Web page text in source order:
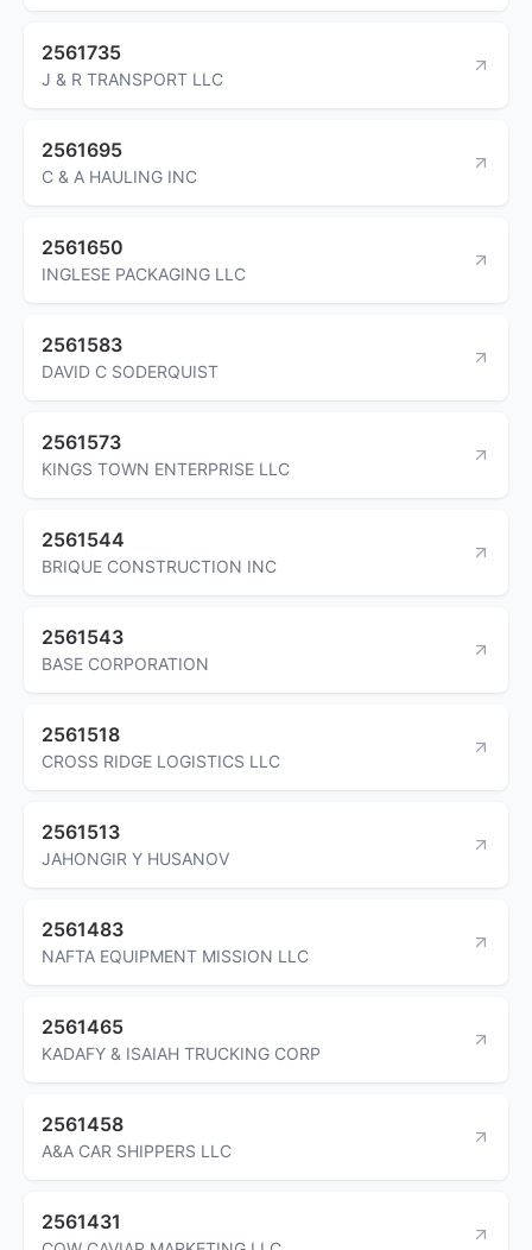
2561735
J & R TRANSPORT LLC
2561695
C & A HAULING INC
2561650
INGLESE PACKAGING LLC
2561583
DAVID C SODERQUIST
2561573
KINGS TOWN ENTERPRISE LLC
2561544
BRIQUE CONSTRUCTION INC
2561543
BASE CORPORATION
2561518
CROSS RIDGE LOGISTICS LLC
2561513
JAHONGIR Y HUSANOV
2561483
NAFTA EQUIPMENT MISSION LLC
2561465
KADAFY & ISAIAH TRUCKING CORP
2561458
A&A CAR SHIPPERS LLC
2561431